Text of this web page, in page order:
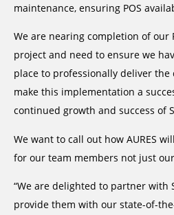
maintenance, ensuring POS
We are nearing completion of our
project and need to ensure we
place to professionally deliver
make this implementation a
continued growth and success of
We want to call out how AURES
for our team members not just
“We are delighted to partner with
provide them with our state-of-